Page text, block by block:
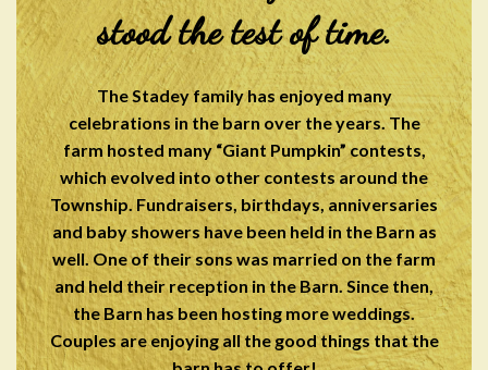
stood the test of time.
The Stadey family has enjoyed many
celebrations in the barn over the years. The
farm hosted many “Giant Pumpkin” contests,
which evolved into other contests around the
Township. Fundraisers, birthdays, anniversaries
and baby showers have been held in the Barn as
well. One of their sons was married on the farm
and held their reception in the Barn. Since then,
the Barn has been hosting more weddings.
Couples are enjoying all the good things that the